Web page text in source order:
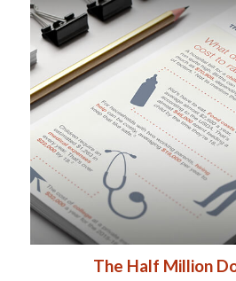
The Half Million